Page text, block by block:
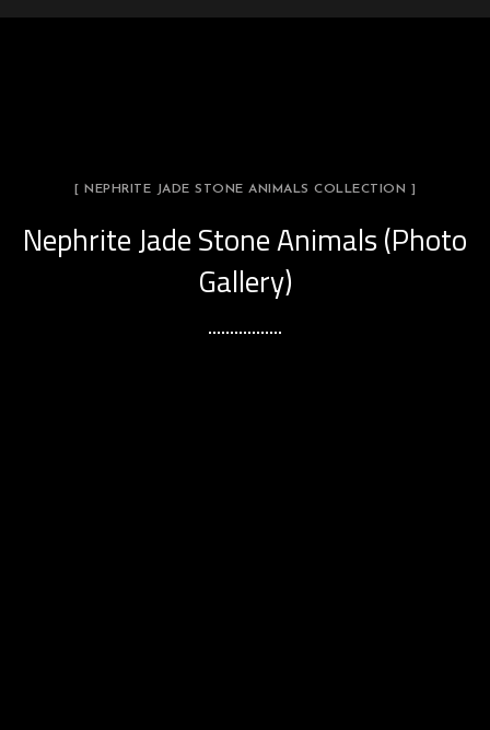
[ NEPHRITE JADE STONE ANIMALS COLLECTION ]
Nephrite Jade Stone Animals (Photo
Gallery)